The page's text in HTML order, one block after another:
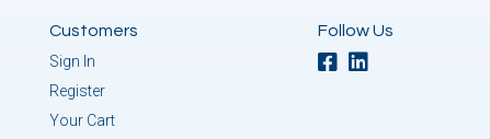
Customers
Sign In
Register
Your Cart
Follow Us